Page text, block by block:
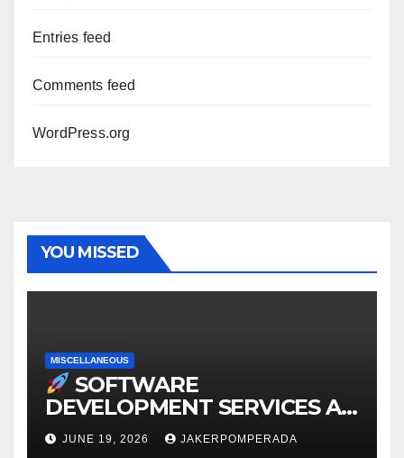
Entries feed
Comments feed
WordPress.org
YOU MISSED
MISCELLANEOUS
SOFTWARE
DEVELOPMENT SERVICES AT
AFFORDABLE RATES
JUNE 19, 2026 JAKERPOMPERADA